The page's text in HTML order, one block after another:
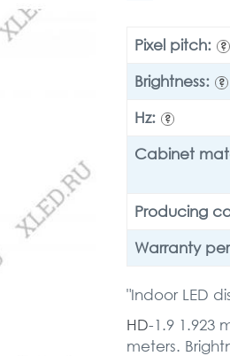
Pixel pitch: ?
Brightness:
?
Hz:
?
Cabinet
Producing
Warranty
"Indoor LED
HD-1.9 1.923
meters.